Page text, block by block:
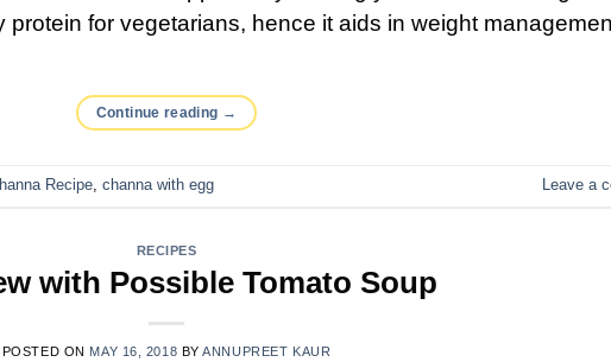
for vegetarians, hence it aids in weight
Continue reading →
Recipe channa with egg Leave a
RECIPES
with Possible Tomato Soup
POSTED ON MAY 16, 2018 BYANNUPREET KAUR